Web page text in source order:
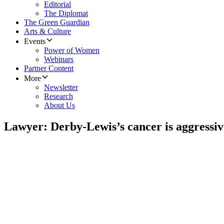
Editorial
The Diplomat
The Green Guardian
Arts & Culture
Events
Power of Women
Webinars
Partner Content
More
Newsletter
Research
About Us
Lawyer: Derby-Lewis’s cancer is